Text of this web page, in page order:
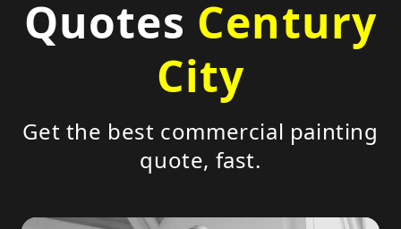
Quotes Century
City
Get the best commercial painting
quote, fast.